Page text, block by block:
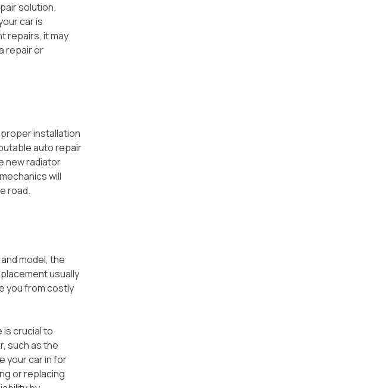
solution.
car is
repairs, it may
repair or
installation
auto repair
new radiator
will
road.
model, the
usually
you from costly
is crucial to
such as the
your car in for
or replacing